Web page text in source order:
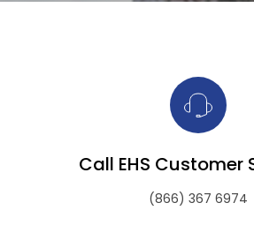
Call EHS Customer
(866) 367 6974